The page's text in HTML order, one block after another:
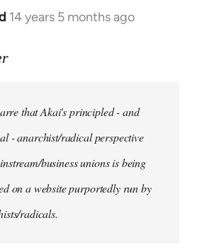
14 years 5 months ago
that Akai's principled - and
- anarchist/radical perspective
business unions is being
on a website purportedly run by
radicals.